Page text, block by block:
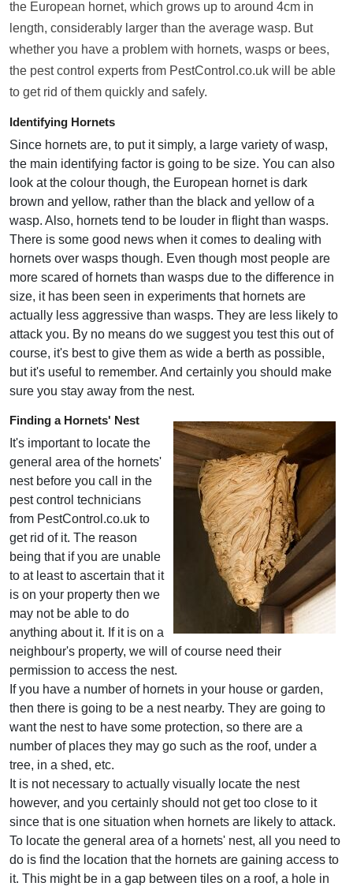
the European hornet, which grows up to around 4cm in
length, considerably larger than the average wasp. But
whether you have a problem with hornets, wasps or bees,
the pest control experts from PestControl.co.uk will be able
to get rid of them quickly and safely.
Identifying Hornets
Since hornets are, to put it simply, a large variety of wasp,
the main identifying factor is going to be size. You can also
look at the colour though, the European hornet is dark
brown and yellow, rather than the black and yellow of a
wasp. Also, hornets tend to be louder in flight than wasps.
There is some good news when it comes to dealing with
hornets over wasps though. Even though most people are
more scared of hornets than wasps due to the difference in
size, it has been seen in experiments that hornets are
actually less aggressive than wasps. They are less likely to
attack you. By no means do we suggest you test this out of
course, it's best to give them as wide a berth as possible,
but it's useful to remember. And certainly you should make
sure you stay away from the nest.
Finding a Hornets' Nest
It's important to locate the
general area of the hornets'
nest before you call in the
pest control technicians
from PestControl.co.uk to
get rid of it. The reason
being that if you are unable
to at least to ascertain that it
is on your property then we
may not be able to do
anything about it. If it is on a
neighbour's property, we will of course need their
permission to access the nest.
If you have a number of hornets in your house or garden,
then there is going to be a nest nearby. They are going to
want the nest to have some protection, so there are a
number of places they may go such as the roof, under a
tree, in a shed, etc.
It is not necessary to actually visually locate the nest
however, and you certainly should not get too close to it
since that is one situation when hornets are likely to attack.
To locate the general area of a hornets' nest, all you need to
do is find the location that the hornets are gaining access to
it. This might be in a gap between tiles on a roof, a hole in